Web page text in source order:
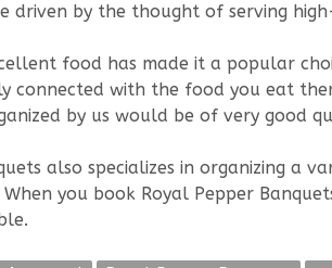
by the thought of serving
food has made it a popular
connected with the food you eat
by us would be of very good
also specializes in organizing a
you book Royal Pepper